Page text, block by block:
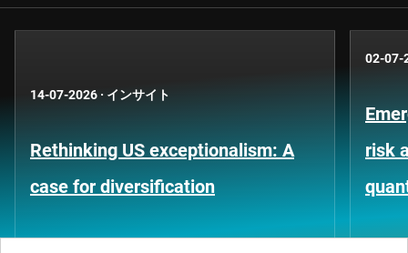
14-07-2026 · インサイト
Rethinking US exceptionalism: A
case for diversification
02-07-
risk